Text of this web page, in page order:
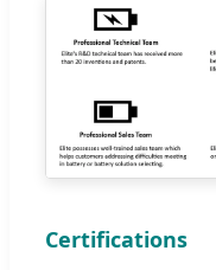
Certifications